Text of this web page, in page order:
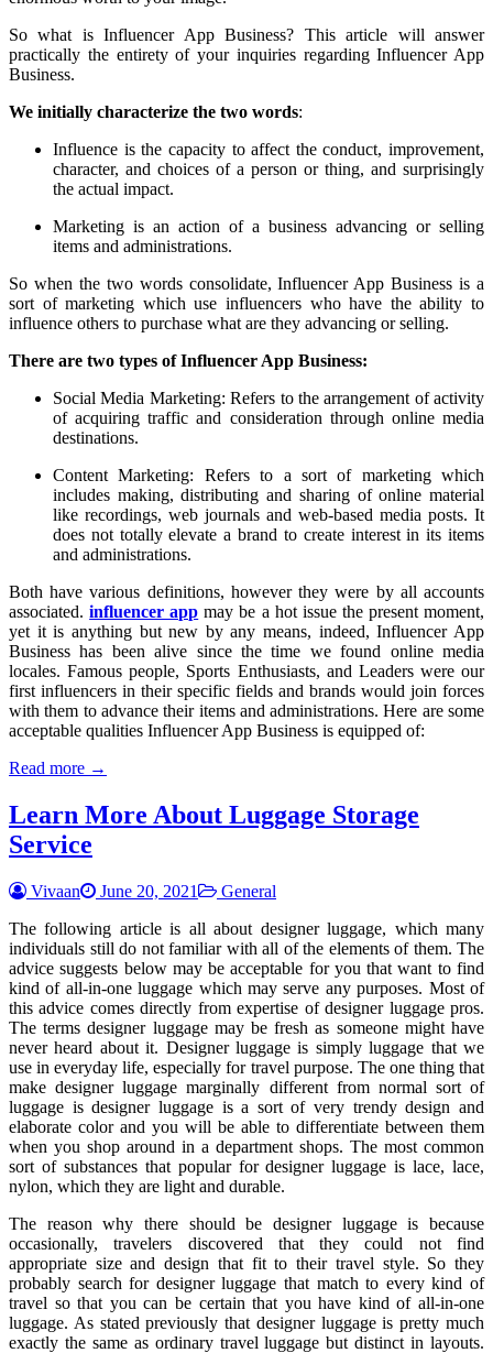
So what is Influencer App Business? This article will answer
practically the entirety of your inquiries regarding Influencer App
Business.
We initially characterize the two words:
Influence is the capacity to affect the conduct, improvement,
character, and choices of a person or thing, and surprisingly
the actual impact.
Marketing is an action of a business advancing or selling
items and administrations.
So when the two words consolidate, Influencer App Business is a
sort of marketing which use influencers who have the ability to
influence others to purchase what are they advancing or selling.
There are two types of Influencer App Business:
Social Media Marketing: Refers to the arrangement of activity
of acquiring traffic and consideration through online media
destinations.
Content Marketing: Refers to a sort of marketing which
includes making, distributing and sharing of online material
like recordings, web journals and web-based media posts. It
does not totally elevate a brand to create interest in its items
and administrations.
Both have various definitions, however they were by all accounts
associated.influencer app may be a hot issue the present moment,
yet it is anything but new by any means, indeed, Influencer App
Business has been alive since the time we found online media
locales. Famous people, Sports Enthusiasts, and Leaders were our
first influencers in their specific fields and brands would join forces
with them to advance their items and administrations. Here are some
acceptable qualities Influencer App Business is equipped of:
Read more →
Learn More About Luggage Storage
Service
Vivaan June 20, 2021
General
The following article is all about designer luggage, which many
individuals still do not familiar with all of the elements of them. The
advice suggests below may be acceptable for you that want to find
kind of all-in-one luggage which may serve any purposes. Most of
this advice comes directly from expertise of designer luggage pros.
The terms designer luggage may be fresh as someone might have
never heard about it. Designer luggage is simply luggage that we
use in everyday life, especially for travel purpose. The one thing that
make designer luggage marginally different from normal sort of
luggage is designer luggage is a sort of very trendy design and
elaborate color and you will be able to differentiate between them
when you shop around in a department shops. The most common
sort of substances that popular for designer luggage is lace, lace,
nylon, which they are light and durable.
The reason why there should be designer luggage is because
occasionally, travelers discovered that they could not find
appropriate size and design that fit to their travel style. So they
probably search for designer luggage that match to every kind of
travel so that you can be certain that you have kind of all-in-one
luggage. As stated previously that designer luggage is pretty much
exactly the same as ordinary travel luggage but distinct in layouts.